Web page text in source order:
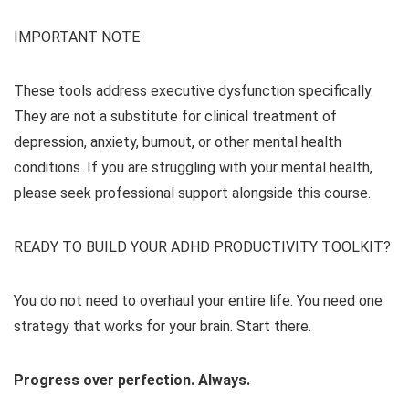
IMPORTANT NOTE
These tools address executive dysfunction specifically.
They are not a substitute for clinical treatment of
depression, anxiety, burnout, or other mental health
conditions. If you are struggling with your mental health,
please seek professional support alongside this course.
READY TO BUILD YOUR ADHD PRODUCTIVITY TOOLKIT?
You do not need to overhaul your entire life. You need one
strategy that works for your brain. Start there.
Progress over perfection. Always.